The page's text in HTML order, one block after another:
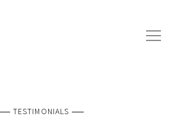
TESTIMONIALS